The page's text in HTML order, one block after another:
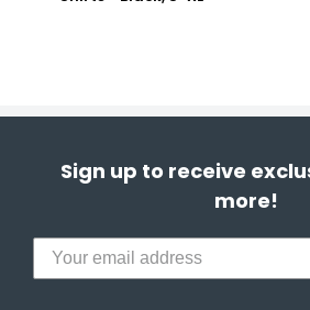
Sign up to receive
more!